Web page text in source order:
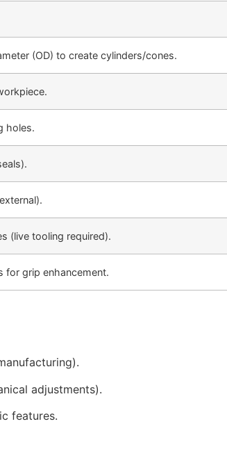
(OD) to create cylinders/cones.
holes.
(live tooling required).
for grip enhancement.
adjustments).
features.